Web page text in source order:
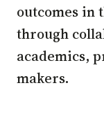
outcomes in
through
academics,
makers.